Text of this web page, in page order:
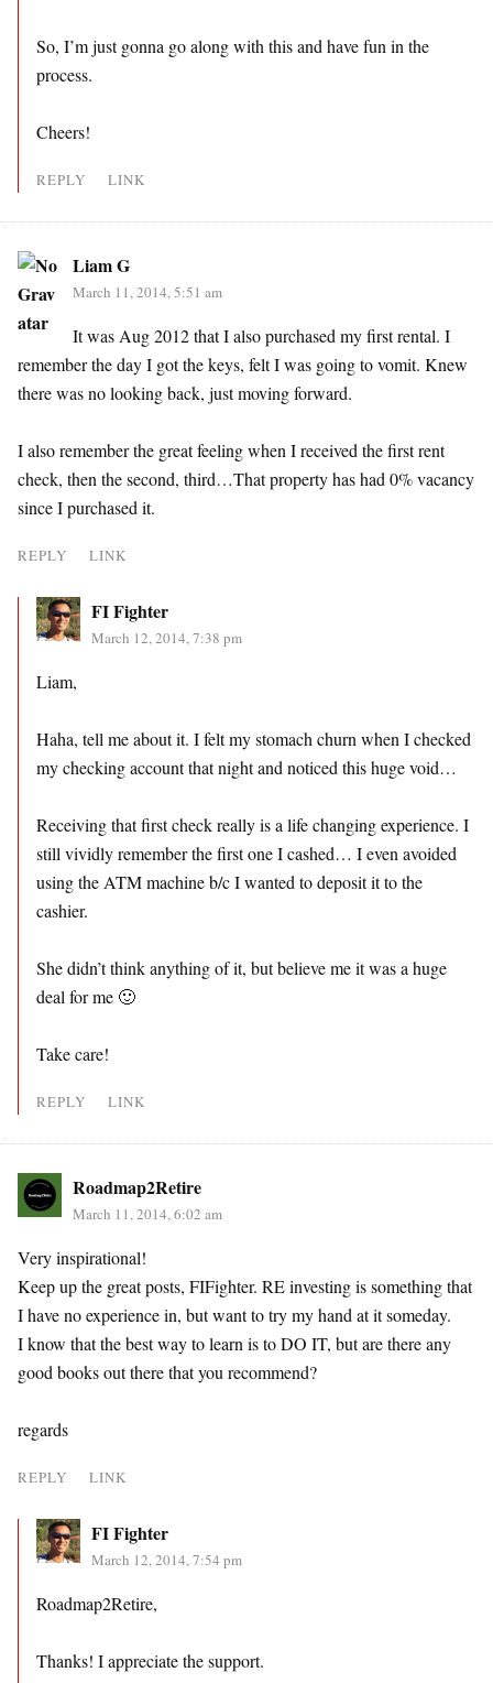
So, I’m just gonna go along with this and have fun in the
process.
Cheers!
REPLY LINK
Liam G
March 11, 2014, 5:51 am
It was Aug 2012 that I also purchased my first rental. I
remember the day I got the keys, felt I was going to vomit. Knew
there was no looking back, just moving forward.
I also remember the great feeling when I received the first rent
check, then the second, third…That property has had 0% vacancy
since I purchased it.
REPLY LINK
FI Fighter
March 12, 2014, 7:38 pm
Liam,
Haha, tell me about it. I felt my stomach churn when I checked
my checking account that night and noticed this huge void…
Receiving that first check really is a life changing experience. I
still vividly remember the first one I cashed… I even avoided
using the ATM machine b/c I wanted to deposit it to the
cashier.
She didn’t think anything of it, but believe me it was a huge
deal for me 🙂
Take care!
REPLY LINK
Roadmap2Retire
March 11, 2014, 6:02 am
Very inspirational!
Keep up the great posts, FIFighter. RE investing is something that
I have no experience in, but want to try my hand at it someday.
I know that the best way to learn is to DO IT, but are there any
good books out there that you recommend?
regards
REPLY LINK
FI Fighter
March 12, 2014, 7:54 pm
Roadmap2Retire,
Thanks! I appreciate the support.